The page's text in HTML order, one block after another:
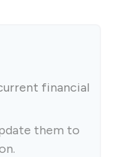
financial
them to